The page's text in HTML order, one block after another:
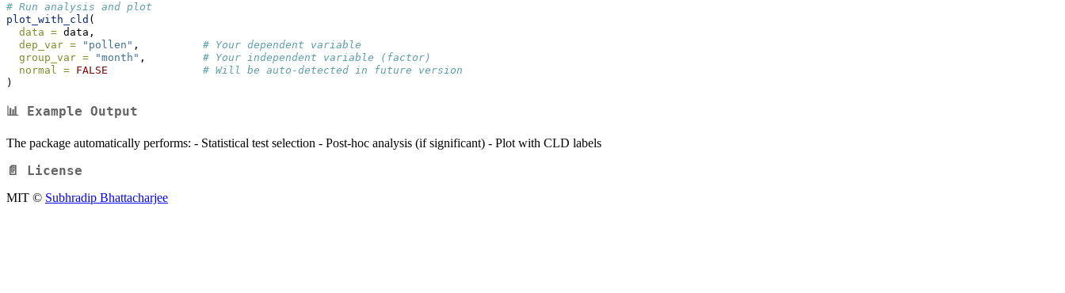
# Run analysis and plot
plot_with_cld (
data = data,
dep_var =
"pollen" , # Your dependent variable
group_var =
"month" , # Your independent variable (factor)
normal = FALSE
# Will be auto-detected in future version
)
📊 Example Output
The package automatically performs: - Statistical test selection - Post-hoc analysis (if significant) - Plot with CLD labels
📄 License
MIT © Subhradip Bhattacharjee